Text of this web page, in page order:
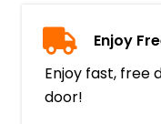
Enjoy
Enjoy fast, free
door!